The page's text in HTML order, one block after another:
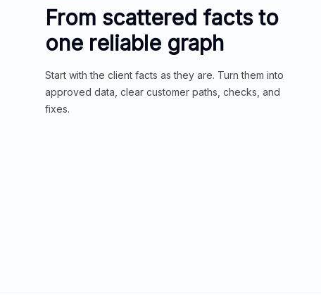
From scattered facts to
one reliable graph
Start with the client facts as they are. Turn them into
approved data, clear customer paths, checks, and
fixes.